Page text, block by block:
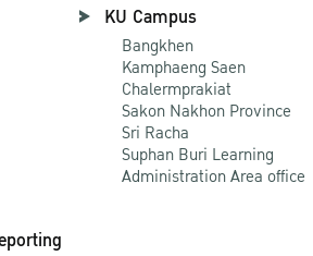
KU Campus
Bangkhen
Kamphaeng Saen
Chalermprakiat
Sakon Nakhon Province
Sri Racha
Suphan Buri Learning
Administration Area office